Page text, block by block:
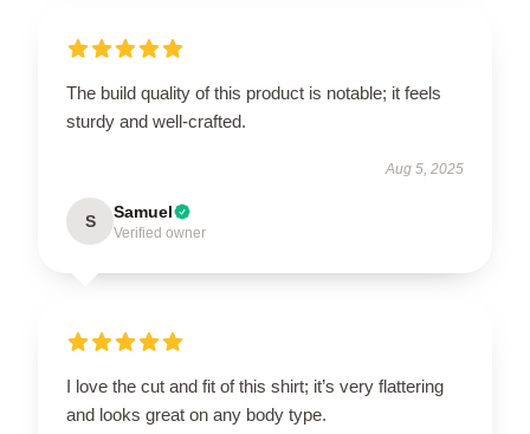
The build quality of this product is notable; it feels
sturdy and well-crafted.
Aug 5, 2025
S Samuel
Verified owner
I love the cut and fit of this shirt; it’s very flattering
and looks great on any body type.